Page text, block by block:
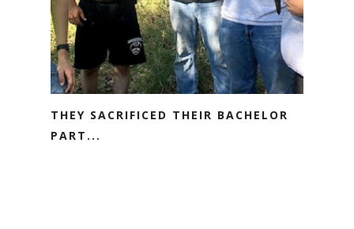
THEY SACRIFICED THEIR BACHELOR
PART...